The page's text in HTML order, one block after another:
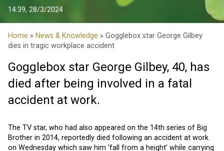
14:39, 28/3/2024
Home » News & Knowledge » Gogglebox star George Gilbey
dies in tragic workplace accident
Gogglebox star George Gilbey, 40, has
died after being involved in a fatal
accident at work.
The TV star, who had also appeared on the 14th series of Big
Brother in 2014, reportedly died following an accident at work
on Wednesday which saw him ‘fall from a height’ while carrying